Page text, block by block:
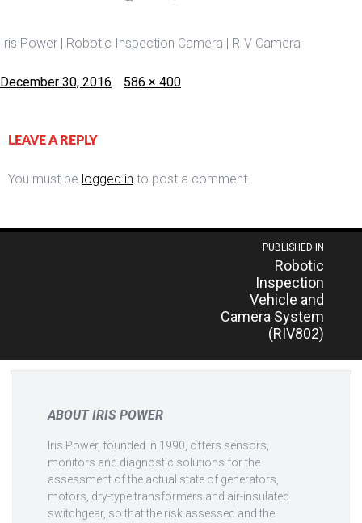
Iris Power | Robotic Inspection Camera | RIV Camera
Posted
December 30, 2016
Full
586 × 400
LEAVE A REPLY
You must be logged in to post a comment.
PUBLISHED IN
Robotic
Inspection
Vehicle and
Camera System
(RIV802)
ABOUT IRIS POWER
Iris Power, founded in 1990, offers sensors,
monitors and diagnostic solutions for the
assessment of the actual state of generators,
motors, dry-type transformers and air-insulated
switchgear, so that the risk assessed and the